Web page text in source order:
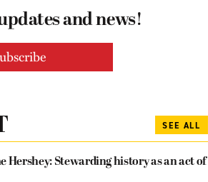
and news!
SEE ALL
Hershey: Stewarding history as an act of